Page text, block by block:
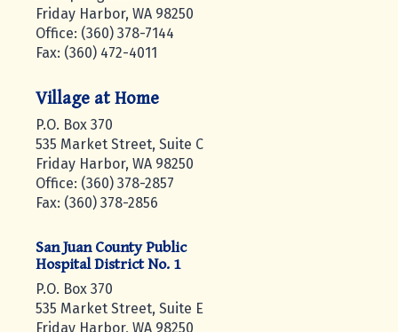
Friday Harbor, WA 98250
Office: (360) 378-7144
Fax: (360) 472-4011
Village at Home
P.O. Box 370
535 Market Street, Suite C
Friday Harbor, WA 98250
Office: (360) 378-2857
Fax: (360) 378-2856
San Juan County Public
Hospital District No. 1
P.O. Box 370
535 Market Street, Suite E
Friday Harbor, WA 98250